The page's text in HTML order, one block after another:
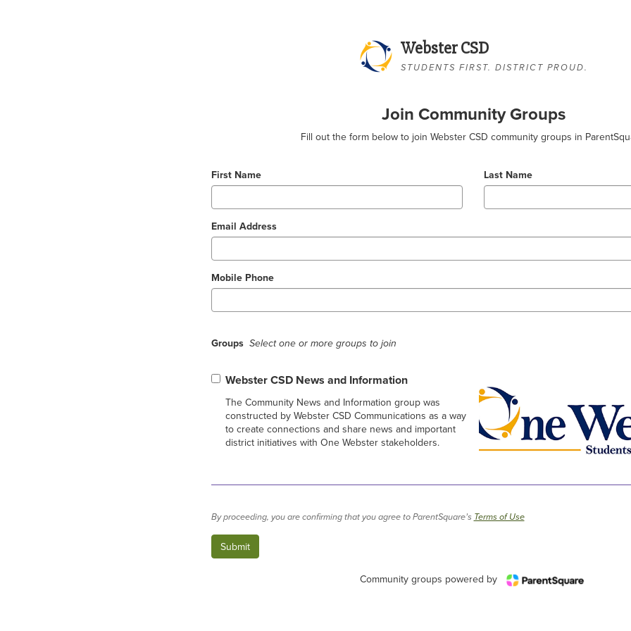
Webster CSD
STUDENTS FIRST. DISTRICT PROUD.
Join Community Groups
Fill out the form below to join Webster CSD community groups in
First Name Last Name
Email Address
Mobile Phone
Groups Select one or more groups to join
Webster CSD News and Information
The Community News and Information group was
constructed by Webster CSD Communications as a way
to create connections and share news and important
district initiatives with One Webster stakeholders.
By proceeding, you are confirming that you agree to ParentSquare’s Terms of Use
Community groups powered by